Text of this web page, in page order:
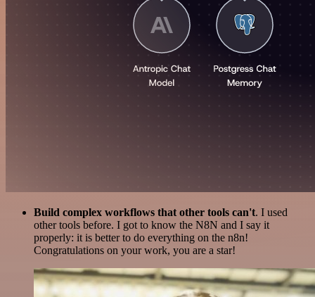
Build complex workflows that other tools can't. I used
other tools before. I got to know the N8N and I say it
properly: it is better to do everything on the n8n!
Congratulations on your work, you are a star!